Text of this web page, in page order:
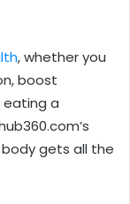
, whether you
boost
eating a
gets all the